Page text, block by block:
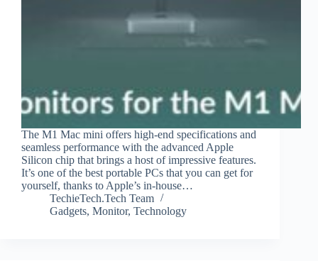
The M1 Mac mini offers high-end specifications and
seamless performance with the advanced Apple
Silicon chip that brings a host of impressive features.
It’s one of the best portable PCs that you can get for
yourself, thanks to Apple’s in-house…
TechieTech.Tech Team
Gadgets, Monitor, Technology